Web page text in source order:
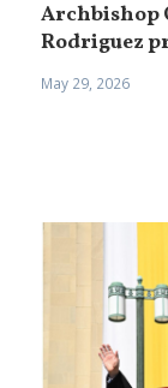
Archbishop
Rodriguez
May 29, 2026